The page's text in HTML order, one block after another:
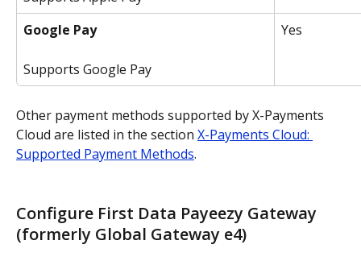
Google Pay
Supports Google Pay
Yes
Other payment methods supported by X-Payments
Cloud are listed in the section X-Payments Cloud:
Supported Payment Methods.
Configure First Data Payeezy Gateway
(formerly Global Gateway e4)